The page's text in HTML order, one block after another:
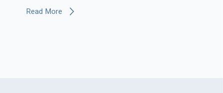
Read More